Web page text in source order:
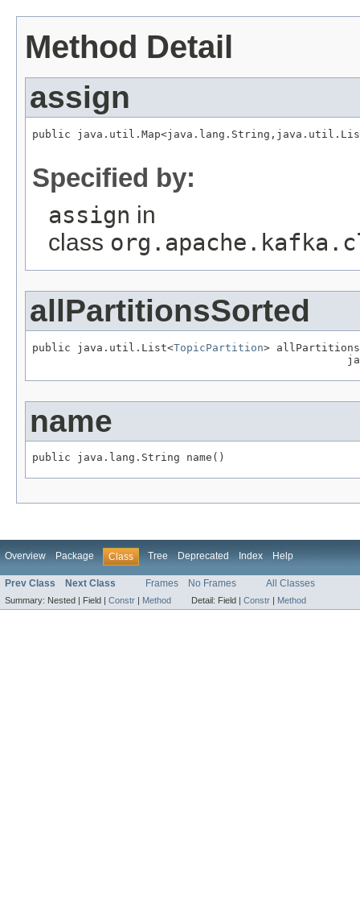
Method Detail
assign
public
Specified by:
assign in
class
allPartitionsSorted
public java.util.List<TopicPartition>
name
public java.lang.String name()
Overview Package Class Tree Deprecated Index Help
Prev Class Next Class Frames No Frames All Classes
Summary: Nested | Field | Constr Method Detail: Field | Constr Method